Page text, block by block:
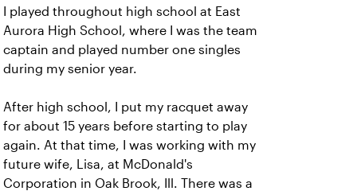
I played throughout high school at East
Aurora High School, where I was the team
captain and played number one singles
during my senior year.
After high school, I put my racquet away
for about 15 years before starting to play
again. At that time, I was working with my
future wife, Lisa, at McDonald's
Corporation in Oak Brook, Ill. There was a